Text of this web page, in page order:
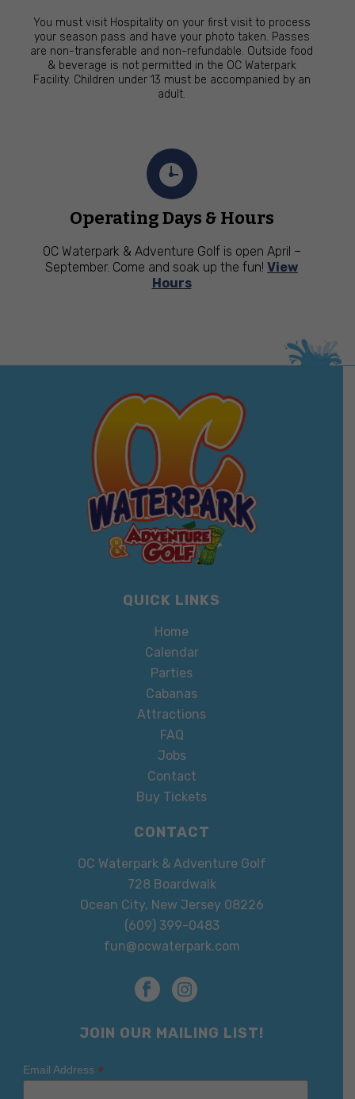
You must visit Hospitality on your first visit to process
your season pass and have your photo taken. Passes
are non-transferable and non-refundable. Outside food
& beverage is not permitted in the OC Waterpark
Facility. Children under 13 must be accompanied by an
adult.
Operating Days & Hours
OC Waterpark & Adventure Golf is open April –
September. Come and soak up the fun! View
Hours
QUICK LINKS
Home
Calendar
Parties
Cabanas
Attractions
FAQ
Jobs
Contact
Buy Tickets
CONTACT
OC Waterpark & Adventure Golf
728 Boardwalk
Ocean City, New Jersey 08226
(609) 399-0483
fun@ocwaterpark.com
JOIN OUR MAILING LIST!
Email Address *